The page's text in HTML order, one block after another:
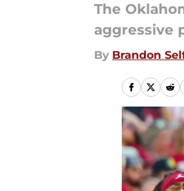
The
aggressive
By Brandon